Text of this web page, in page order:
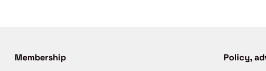
Membership Policy,